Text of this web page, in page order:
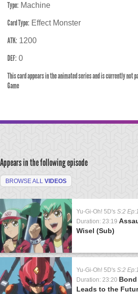
Type: Machine
Card Type: Effect Monster
ATK: 1200
DEF: 0
This card appears in the animated series and is currently not
Game
Appears in the following episode
BROWSE ALL VIDEOS
Yu-Gi-Oh! 5D's S:2
Duration: 23:19
Wisel (Sub)
Yu-Gi-Oh! 5D's S:2
Duration: 23:20
Leads to the